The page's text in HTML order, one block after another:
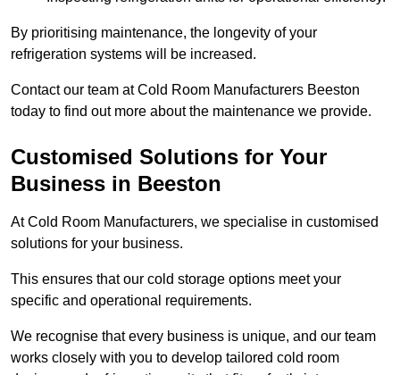
By prioritising maintenance, the longevity of your
refrigeration systems will be increased.
Contact our team at Cold Room Manufacturers Beeston
today to find out more about the maintenance we provide.
Customised Solutions for Your
Business in Beeston
At Cold Room Manufacturers, we specialise in customised
solutions for your business.
This ensures that our cold storage options meet your
specific and operational requirements.
We recognise that every business is unique, and our team
works closely with you to develop tailored cold room